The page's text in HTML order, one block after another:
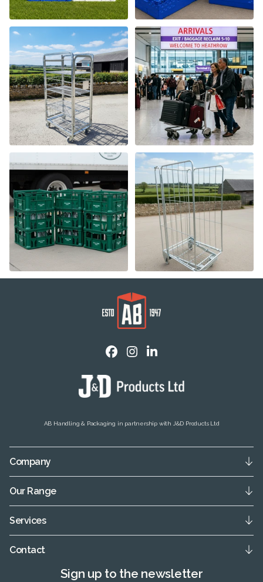
AB Handling & Packaging in partnership with J&D Products Ltd
Company
Our Range
Services
Contact
Sign up to the newsletter